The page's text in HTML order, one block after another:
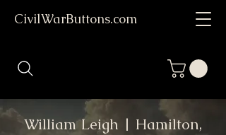
CivilWarButtons.com
William Leigh | Hamilton,